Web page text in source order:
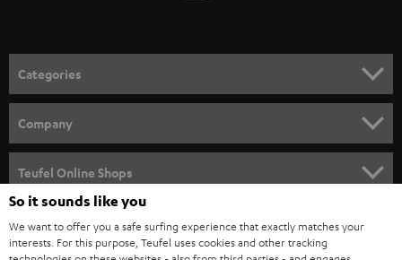
n
e
w
s
l
e
t
t
Categories
SPEAKER PACKAGES
SOUNDBARS
STEREO
Company
CAREER
PRESS
Teufel Online Shops
So it sounds like you
We want to offer you a safe surfing experience that exactly matches your
interests. For this purpose, Teufel uses cookies and other tracking